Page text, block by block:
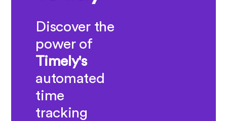
Discover the
power of
Timely's
automated
time
tracking